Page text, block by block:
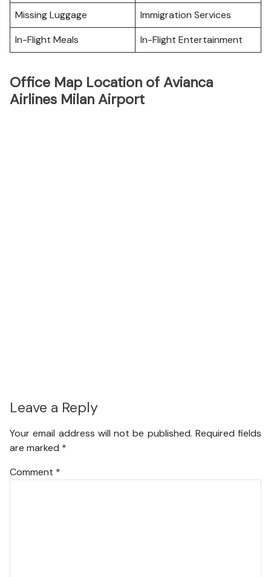
Missing Luggage
Immigration Services
In-Flight Meals
In-Flight Entertainment
Office Map Location of Avianca
Airlines Milan Airport
Leave a Reply
Your email address will not be published. Required fields
are marked *
Comment *